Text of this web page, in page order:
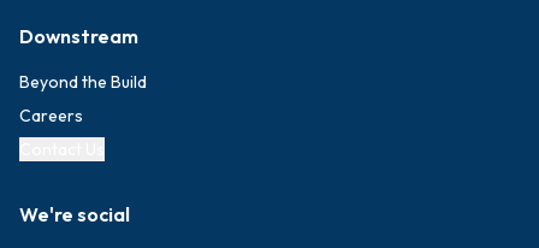
Downstream
Beyond the Build
Careers
We're social